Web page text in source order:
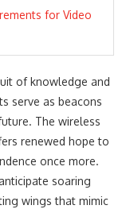
for Video
of knowledge and
serve as beacons
The wireless
renewed hope to
once more.
soaring
wings that mimic